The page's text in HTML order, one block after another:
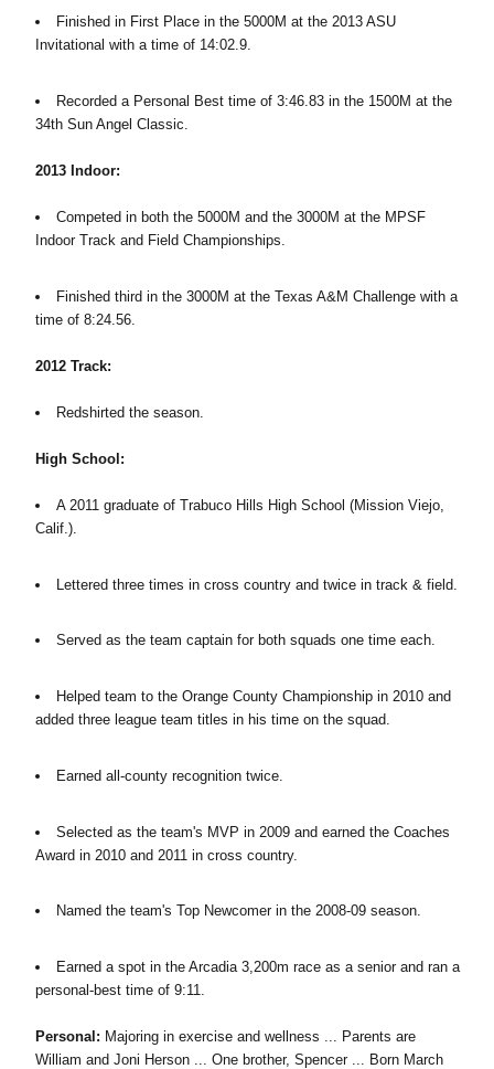
Finished in First Place in the 5000M at the 2013 ASU
Invitational with a time of 14:02.9.
Recorded a Personal Best time of 3:46.83 in the 1500M at the
34th Sun Angel Classic.
2013 Indoor:
Competed in both the 5000M and the 3000M at the MPSF
Indoor Track and Field Championships.
Finished third in the 3000M at the Texas A&M Challenge with a
time of 8:24.56.
2012 Track:
Redshirted the season.
High School:
A 2011 graduate of Trabuco Hills High School (Mission Viejo,
Calif.).
Lettered three times in cross country and twice in track & field.
Served as the team captain for both squads one time each.
Helped team to the Orange County Championship in 2010 and
added three league team titles in his time on the squad.
Earned all-county recognition twice.
Selected as the team's MVP in 2009 and earned the Coaches
Award in 2010 and 2011 in cross country.
Named the team's Top Newcomer in the 2008-09 season.
Earned a spot in the Arcadia 3,200m race as a senior and ran a
personal-best time of 9:11.
Personal: Majoring in exercise and wellness ... Parents are
William and Joni Herson ... One brother, Spencer ... Born March